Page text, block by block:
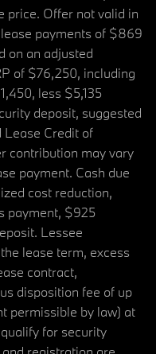
price. Offer not valid in
payments of $869
on an adjusted
of $76,250, including
less $5,135
deposit, suggested
Lease Credit of
contribution may vary
payment. Cash due
cost reduction,
payment, $925
Lessee
lease term, excess
contract,
disposition fee of up
permissible by law) at
for security